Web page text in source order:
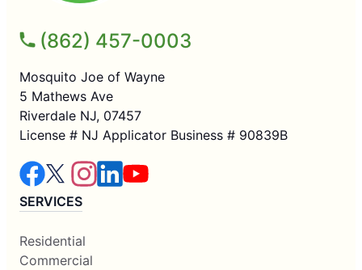
(862) 457-0003
Mosquito Joe of Wayne
5 Mathews Ave
Riverdale NJ, 07457
License # NJ Applicator Business # 90839B
SERVICES
Residential
Commercial